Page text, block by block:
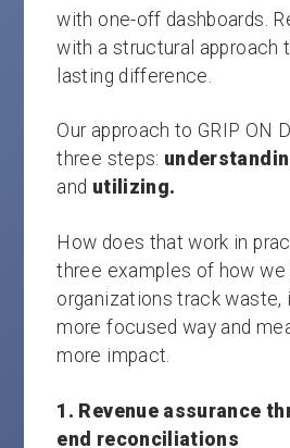
with one-off dashboards.
with a structural approach
lasting difference.
Our approach to GRIP ON
three steps:
and utilizing.
How does that work in
three examples of how we
organizations track waste,
more focused way and
more impact.
1. Revenue assurance
end reconciliations